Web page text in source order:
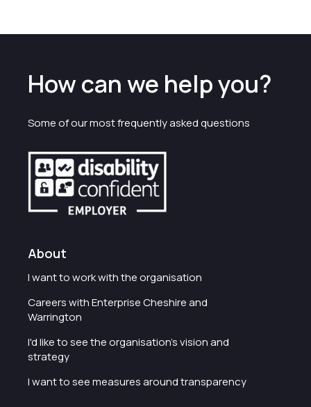
How can we help you?
Some of our most frequently asked questions
About
I want to work with the organisation
Careers with Enterprise Cheshire and
Warrington
I'd like to see the organisation's vision and
strategy
I want to see measures around transparency